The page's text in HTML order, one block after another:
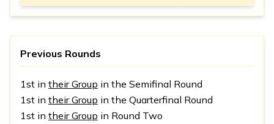
Previous Rounds
1st in their Group in the Semifinal Round
1st in their Group in the Quarterfinal Round
1st in their Group in Round Two